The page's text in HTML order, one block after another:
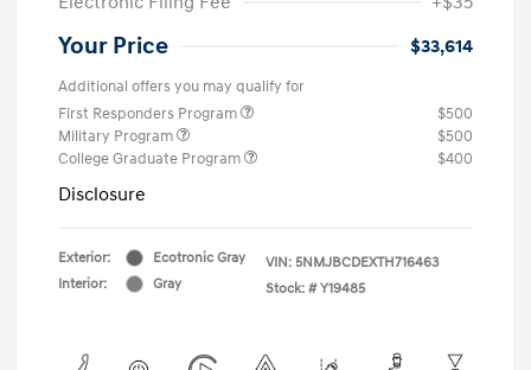
Your Price $33,614
Additional offers you may qualify for
First Responders Program
$500
Military Program
$500
College Graduate Program
$400
Disclosure
Exterior:
Ecotronic Gray
Interior:
Gray
VIN: 5NMJBCDEXTH716463
Stock: # Y19485